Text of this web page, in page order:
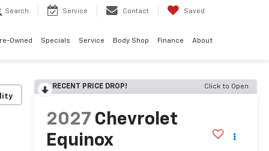
Search Service Contact Saved
Owned Specials Service Body Shop Finance About
RECENT PRICE DROP! Click to Open
2027 Chevrolet
Equinox